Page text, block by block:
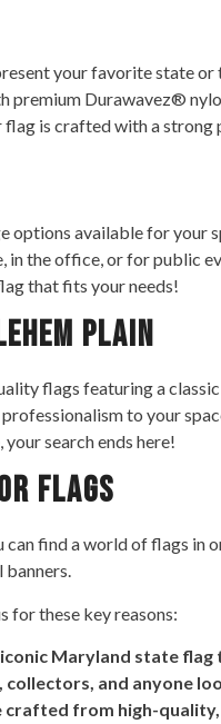
your favorite state
Durawavez®
is crafted with a
options available for your
in the office, or for public
that fits your needs!
Plain
flags featuring a
to your
search ends here!
Flags
find a world of flags in
for these key reasons:
Maryland state
and anyone
from high-